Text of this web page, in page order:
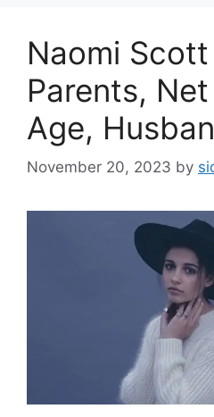
Naomi
Parents,
Age,
November 20, 2023 by